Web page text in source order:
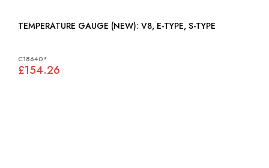
TEMPERATURE GAUGE (NEW): V8, E-TYPE, S-TYPE
C18640*
£154.26